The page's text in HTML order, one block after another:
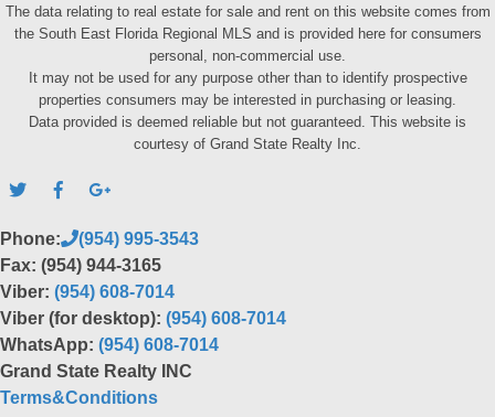
The data relating to real estate for sale and rent on this website comes from
the South East Florida Regional MLS and is provided here for consumers
personal, non-commercial use.
It may not be used for any purpose other than to identify prospective
properties consumers may be interested in purchasing or leasing.
Data provided is deemed reliable but not guaranteed. This website is
courtesy of Grand State Realty Inc.
Phone:
(954) 995-3543
Fax: (954) 944-3165
Viber: (954) 608-7014
Viber (for desktop): (954) 608-7014
WhatsApp: (954) 608-7014
Grand State Realty INC
Terms&Conditions